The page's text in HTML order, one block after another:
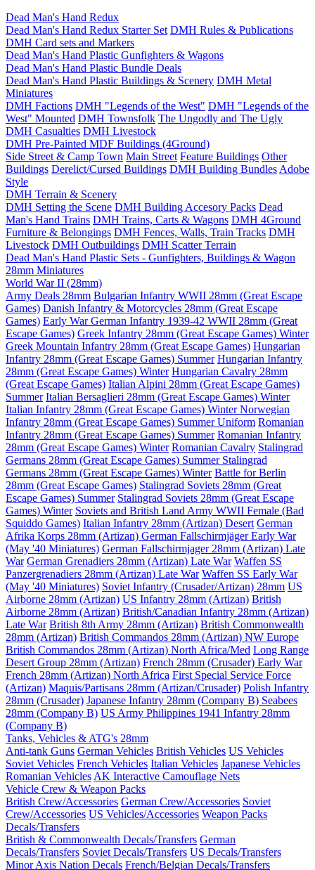
Dead Man's Hand Redux
Dead Man's Hand Redux Starter Set DMH Rules & Publications
DMH Card sets and Markers
Dead Man's Hand Plastic Gunfighters & Wagons
Dead Man's Hand Plastic Bundle Deals
Dead Man's Hand Plastic Buildings & Scenery DMH Metal
Miniatures
DMH Factions DMH "Legends of the West" DMH "Legends of the
West" Mounted DMH Townsfolk The Ungodly and The Ugly
DMH Casualties DMH Livestock
DMH Pre-Painted MDF Buildings (4Ground)
Side Street & Camp Town Main Street Feature Buildings Other
Buildings Derelict/Cursed Buildings DMH Building Bundles Adobe
Style
DMH Terrain & Scenery
DMH Setting the Scene DMH Building Accesory Packs Dead
Man's Hand Trains DMH Trains, Carts & Wagons DMH 4Ground
Furniture & Belongings DMH Fences, Walls, Train Tracks DMH
Livestock DMH Outbuildings DMH Scatter Terrain
Dead Man's Hand Plastic Sets - Gunfighters, Buildings & Wagon
28mm Miniatures
World War II (28mm)
Army Deals 28mm Bulgarian Infantry WWII 28mm (Great Escape
Games) Danish Infantry & Motorcycles 28mm (Great Escape
Games) Early War German Infantry 1939-42 WWII 28mm (Great
Escape Games) Greek Infantry 28mm (Great Escape Games) Winter
Greek Mountain Infantry 28mm (Great Escape Games) Hungarian
Infantry 28mm (Great Escape Games) Summer Hungarian Infantry
28mm (Great Escape Games) Winter Hungarian Cavalry 28mm
(Great Escape Games) Italian Alpini 28mm (Great Escape Games)
Summer Italian Bersaglieri 28mm (Great Escape Games) Winter
Italian Infantry 28mm (Great Escape Games) WinterNorwegian
Infantry 28mm (Great Escape Games) Summer Uniform Romanian
Infantry 28mm (Great Escape Games) Summer Romanian Infantry
28mm (Great Escape Games) Winter Romanian Cavalry Stalingrad
Germans 28mm (Great Escape Games) Summer Stalingrad
Germans 28mm (Great Escape Games) Winter Battle for Berlin
28mm (Great Escape Games) Stalingrad Soviets 28mm (Great
Escape Games) Summer Stalingrad Soviets 28mm (Great Escape
Games) Winter Soviets and British Land Army WWII Female (Bad
Squiddo Games) Italian Infantry 28mm (Artizan) Desert German
Afrika Korps 28mm (Artizan) German Fallschirmjäger Early War
(May '40 Miniatures) German Fallschirmjager 28mm (Artizan) Late
War German Grenadiers 28mm (Artizan) Late War Waffen SS
Panzergrenadiers 28mm (Artizan) Late War Waffen SS Early War
(May '40 Miniatures) Soviet Infantry (Crusader/Artizan) 28mm US
Airborne 28mm (Artizan) US Infantry 28mm (Artizan) British
Airborne 28mm (Artizan) British/Canadian Infantry 28mm (Artizan)
Late War British 8th Army 28mm (Artizan) British Commonwealth
28mm (Artizan) British Commandos 28mm (Artizan) NW Europe
British Commandos 28mm (Artizan) North Africa/Med Long Range
Desert Group 28mm (Artizan) French 28mm (Crusader) Early War
French 28mm (Artizan) North Africa First Special Service Force
(Artizan) Maquis/Partisans 28mm (Artizan/Crusader) Polish Infantry
28mm (Crusader) Japanese Infantry 28mm (Company B) Seabees
28mm (Company B) US Army Philippines 1941 Infantry 28mm
(Company B)
Tanks, Vehicles & ATG's 28mm
Anti-tank Guns German Vehicles British Vehicles US Vehicles
Soviet Vehicles French Vehicles Italian Vehicles Japanese Vehicles
Romanian Vehicles AK Interactive Camouflage Nets
Vehicle Crew & Weapon Packs
British Crew/Accessories German Crew/Accessories Soviet
Crew/Accessories US Vehicles/Accessories Weapon Packs
Decals/Transfers
British & Commonwealth Decals/Transfers German
Decals/Transfers Soviet Decals/Transfers US Decals/Transfers
Minor Axis Nation Decals French/Belgian Decals/Transfers